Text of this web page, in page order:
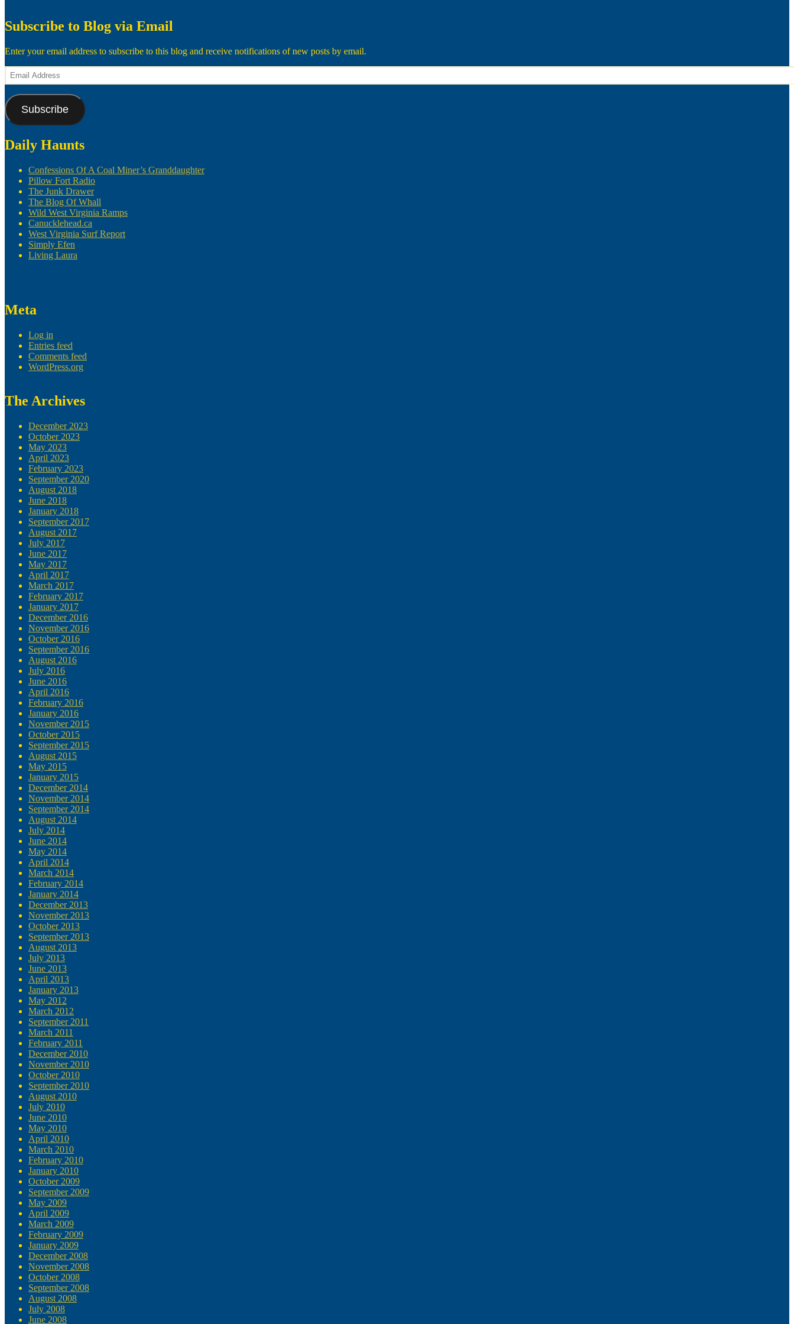
Subscribe to Blog via Email
Enter your email address to subscribe to this blog and receive notifications of new posts by email.
Email
Address
Subscribe
Daily Haunts
Confessions Of A Coal Miner’s Granddaughter
Pillow Fort Radio
The Junk Drawer
The Blog Of Whall
Wild West Virginia Ramps
Canucklehead.ca
West Virginia Surf Report
Simply Efen
Living Laura
Meta
Log in
Entries feed
Comments feed
WordPress.org
The Archives
December 2023
October 2023
May 2023
April 2023
February 2023
September 2020
August 2018
June 2018
January 2018
September 2017
August 2017
July 2017
June 2017
May 2017
April 2017
March 2017
February 2017
January 2017
December 2016
November 2016
October 2016
September 2016
August 2016
July 2016
June 2016
April 2016
February 2016
January 2016
November 2015
October 2015
September 2015
August 2015
May 2015
January 2015
December 2014
November 2014
September 2014
August 2014
July 2014
June 2014
May 2014
April 2014
March 2014
February 2014
January 2014
December 2013
November 2013
October 2013
September 2013
August 2013
July 2013
June 2013
April 2013
January 2013
May 2012
March 2012
September 2011
March 2011
February 2011
December 2010
November 2010
October 2010
September 2010
August 2010
July 2010
June 2010
May 2010
April 2010
March 2010
February 2010
January 2010
October 2009
September 2009
May 2009
April 2009
March 2009
February 2009
January 2009
December 2008
November 2008
October 2008
September 2008
August 2008
July 2008
June 2008